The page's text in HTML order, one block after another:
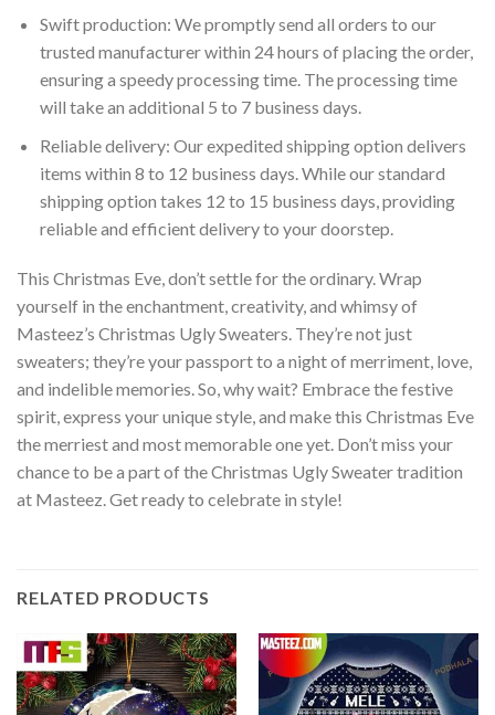
Swift production: We promptly send all orders to our
trusted manufacturer within 24 hours of placing the order,
ensuring a speedy processing time. The processing time
will take an additional 5 to 7 business days.
Reliable delivery: Our expedited shipping option delivers
items within 8 to 12 business days. While our standard
shipping option takes 12 to 15 business days, providing
reliable and efficient delivery to your doorstep.
This Christmas Eve, don’t settle for the ordinary. Wrap
yourself in the enchantment, creativity, and whimsy of
Masteez’s Christmas Ugly Sweaters. They’re not just
sweaters; they’re your passport to a night of merriment, love,
and indelible memories. So, why wait? Embrace the festive
spirit, express your unique style, and make this Christmas Eve
the merriest and most memorable one yet. Don’t miss your
chance to be a part of the Christmas Ugly Sweater tradition
at Masteez. Get ready to celebrate in style!
RELATED PRODUCTS